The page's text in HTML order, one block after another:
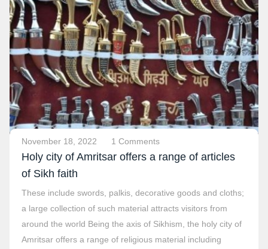
November 18, 2022 1 Comments
Holy city of Amritsar offers a range of articles
of Sikh faith
These include swords, palkis, decorative goods and cloths;
a large collection of such material attracts visitors from
around the world Being the axis of Sikhism, the holy city of
Amritsar offers a range of religious material including